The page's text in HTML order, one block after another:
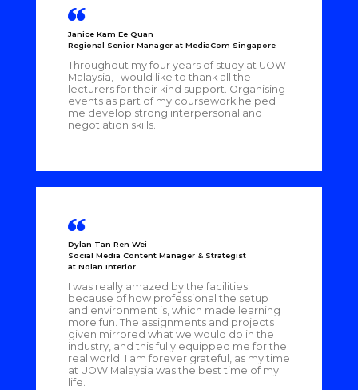
Janice Kam Ee Quan
Regional Senior Manager at MediaCom Singapore
Throughout my four years of study at UOW
Malaysia, I would like to thank all the
lecturers for their kind support. Organising
events as part of my coursework helped
me develop strong interpersonal and
negotiation skills.
Dylan Tan Ren Wei
Social Media Content Manager & Strategist
at Nolan Interior
I was really amazed by the facilities
because of how professional the setup
and environment is, which made learning
more fun. The assignments and projects
given mirrored what we would do in the
industry, and this fully equipped me for the
real world. I am forever grateful, as my time
at UOW Malaysia was the best time of my
life.